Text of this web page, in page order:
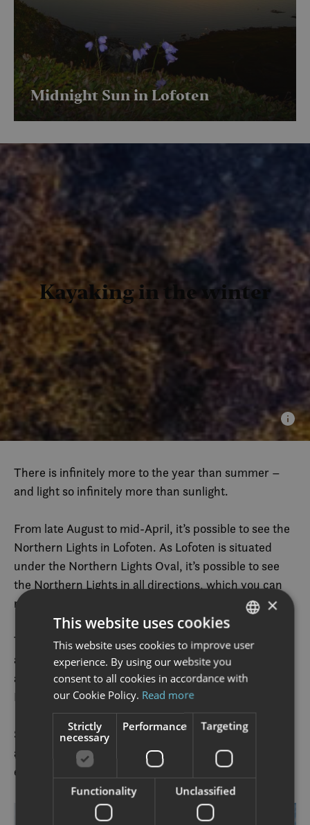
Midnight Sun in Lofoten
Kayaking in the winter
There is infinitely more to the year than summer –
and light so infinitely more than sunlight.
From late August to mid-April, it’s possible to see the
Northern Lights in Lofoten. As Lofoten is situated
under the Northern Lights Oval, it’s possible to see
the Northern Lights in all directions, which you can
read more about in
This natural phenomenon forms a unique setting for
a rather spectacular paddling experience. The water
and the world are completely calm as the mythical
Northern Lights carpet bomb the sky with colours.
Some activity providers offer winter kayaking – with
adapted suit for everyone from beginners to
experienced kayakers.
NORWEGIAN
ENGLISH
×
This website uses cookies
This website uses cookies to improve user
experience. By using our website you
consent to all cookies in accordance with
our Cookie Policy. Read more
Strictly
necessary
Performance Targeting
Functionality Unclassified